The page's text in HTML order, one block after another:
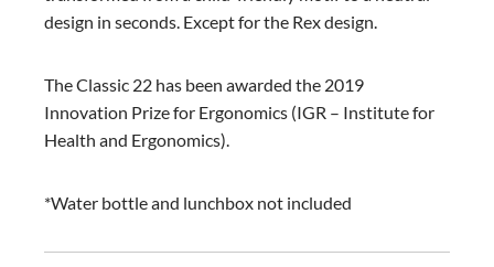
design in seconds. Except for the Rex design.
The Classic 22 has been awarded the 2019
Innovation Prize for Ergonomics (IGR – Institute for
Health and Ergonomics).
*Water bottle and lunchbox not included